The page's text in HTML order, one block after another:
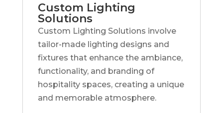
Custom Lighting
Solutions
Custom Lighting Solutions involve
tailor-made lighting designs and
fixtures that enhance the ambiance,
functionality, and branding of
hospitality spaces, creating a unique
and memorable atmosphere.